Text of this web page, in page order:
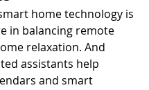
home technology is
in balancing remote
relaxation. And
assistants help
and smart